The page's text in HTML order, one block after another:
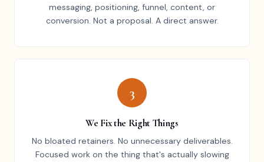
messaging, positioning, funnel, content, or
conversion. Not a proposal. A direct answer.
3
We Fix the Right Things
No bloated retainers. No unnecessary deliverables.
Focused work on the thing that's actually slowing